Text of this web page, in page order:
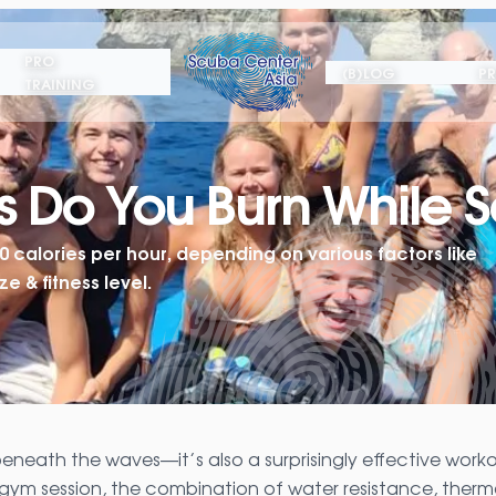
PRO
TRAINING
(B)LOG
You Burn While
calories per hour, depending on various factors like
& fitness level.
the waves—it’s also a surprisingly effective
session, the combination of water resistance,